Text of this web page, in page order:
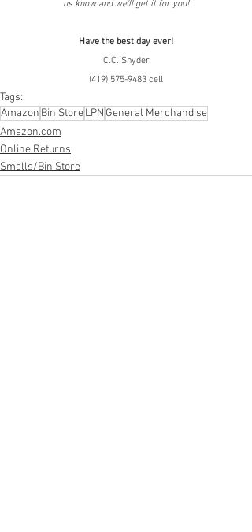
us know and we'll get it for you!
Have the best day ever!
C.C. Snyder
(419) 575-9483 cell
Tags:
Amazon Bin StoreLPN General Merchandise
Amazon.com
Online Returns
Smalls/Bin Store